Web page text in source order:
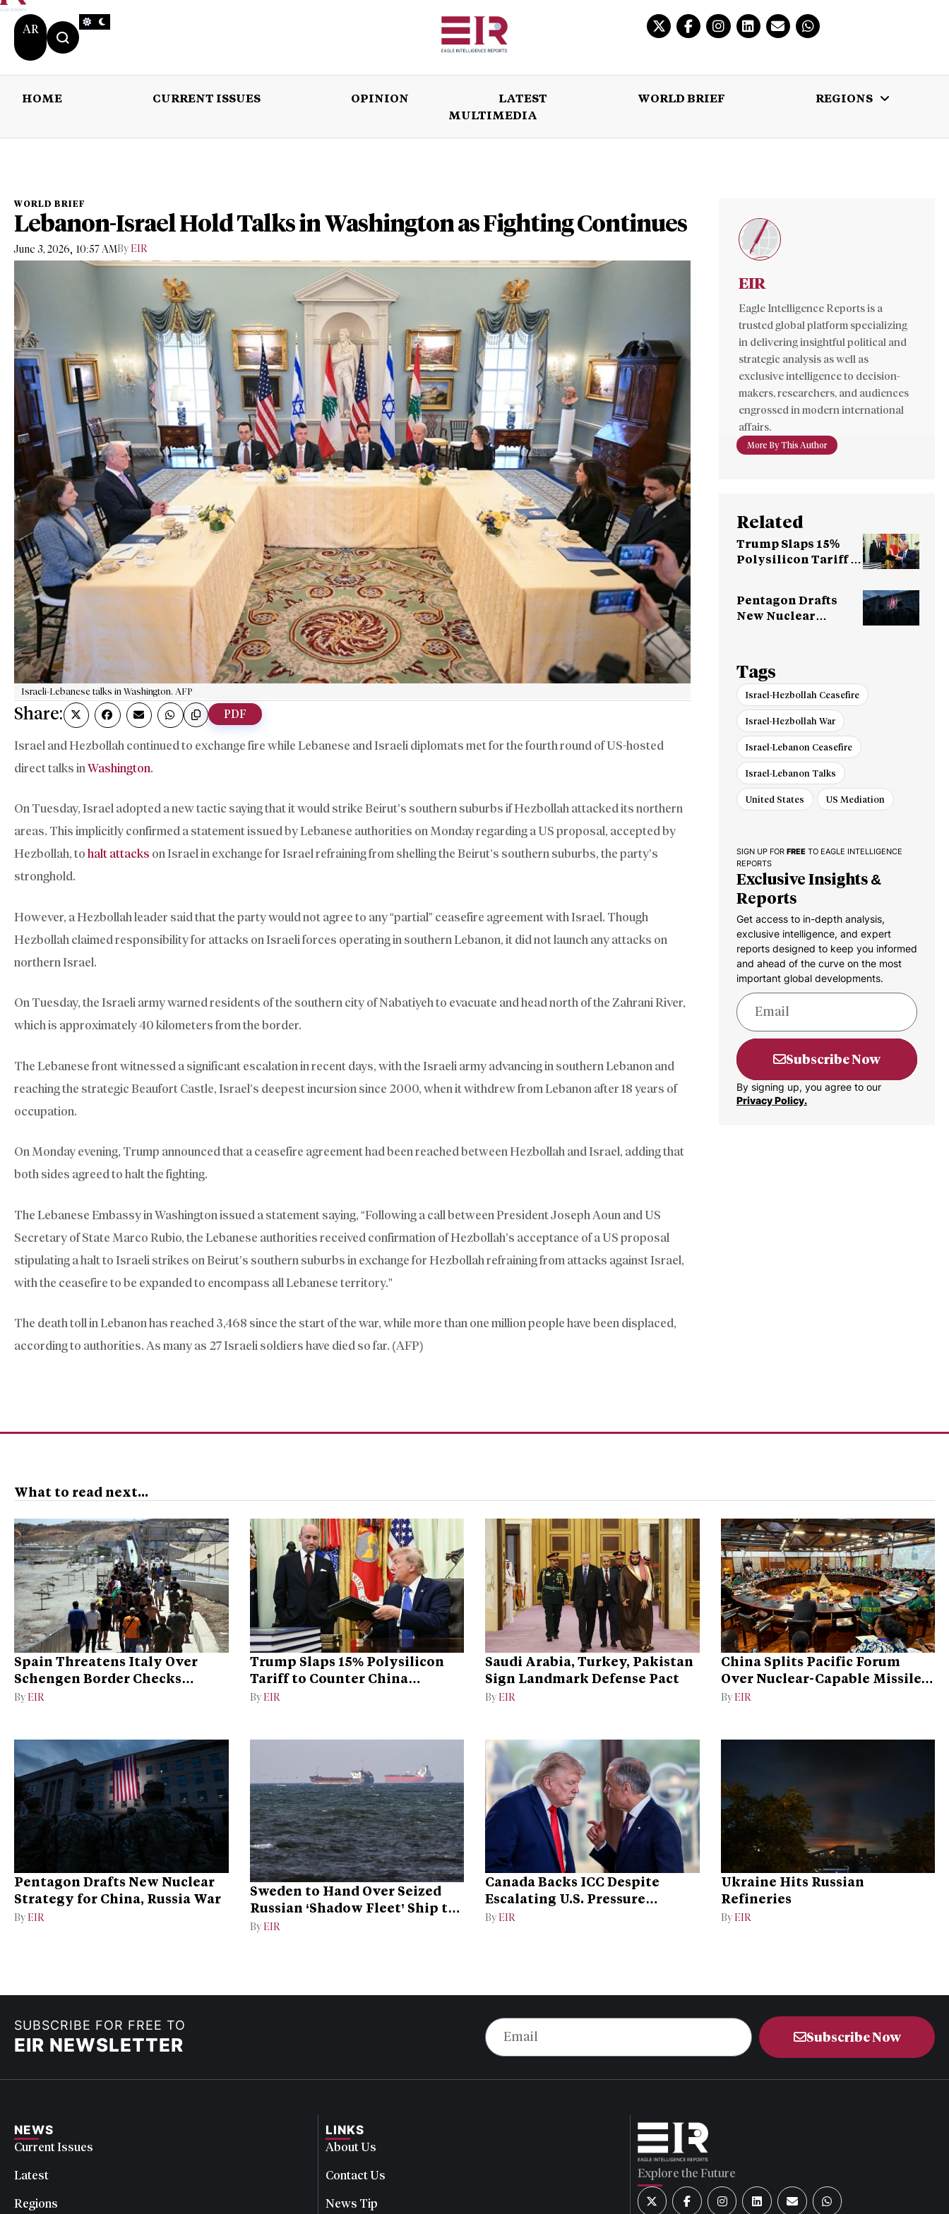
AR
HOME CURRENT ISSUES OPINION LATEST WORLD BRIEF
REGIONS
MULTIMEDIA
OPINION LATEST
WORLD BRIEF
Lebanon-Israel Hold Talks in Washington as Fighting Continues
June 3, 2026, 10:57 AMBy EIR
Israeli-Lebanese talks in Washington. AFP
Share: PDF
Israel and Hezbollah continued to exchange fire while Lebanese and Israeli diplomats met for the fourth round of US-hosted
direct talks in Washington.
On Tuesday, Israel adopted a new tactic saying that it would strike Beirut’s southern suburbs if Hezbollah attacked its northern
areas. This implicitly confirmed a statement issued by Lebanese authorities on Monday regarding a US proposal, accepted by
Hezbollah, to halt attacks on Israel in exchange for Israel refraining from shelling the Beirut’s southern suburbs, the party’s
stronghold.
However, a Hezbollah leader said that the party would not agree to any “partial” ceasefire agreement with Israel. Though
Hezbollah claimed responsibility for attacks on Israeli forces operating in southern Lebanon, it did not launch any attacks on
northern Israel.
On Tuesday, the Israeli army warned residents of the southern city of Nabatiyeh to evacuate and head north of the Zahrani River,
which is approximately 40 kilometers from the border.
The Lebanese front witnessed a significant escalation in recent days, with the Israeli army advancing in southern Lebanon and
reaching the strategic Beaufort Castle, Israel’s deepest incursion since 2000, when it withdrew from Lebanon after 18 years of
occupation.
On Monday evening, Trump announced that a ceasefire agreement had been reached between Hezbollah and Israel, adding that
both sides agreed to halt the fighting.
The Lebanese Embassy in Washington issued a statement saying, “Following a call between President Joseph Aoun and US
Secretary of State Marco Rubio, the Lebanese authorities received confirmation of Hezbollah’s acceptance of a US proposal
stipulating a halt to Israeli strikes on Beirut’s southern suburbs in exchange for Hezbollah refraining from attacks against Israel,
with the ceasefire to be expanded to encompass all Lebanese territory.”
The death toll in Lebanon has reached 3,468 since the start of the war, while more than one million people have been displaced,
according to authorities. As many as 27 Israeli soldiers have died so far. (AFP)
EIR
Eagle Intelligence Reports is a
trusted global platform specializing
in delivering insightful political and
strategic analysis as well as
exclusive intelligence to decision-
makers, researchers, and audiences
engrossed in modern international
affairs.
More By This Author
Related
Trump Slaps 15%
Polysilicon Tariff to
Pentagon Drafts
New Nuclear
Tags
Israel-Hezbollah Ceasefire
Israel-Hezbollah War
Israel-Lebanon Ceasefire
Israel-Lebanon Talks
United States US Mediation
SIGN UP FOR FREE TO EAGLE INTELLIGENCE
REPORTS
Exclusive Insights &
Reports
Get access to in-depth analysis,
exclusive intelligence, and expert
reports designed to keep you informed
and ahead of the curve on the most
important global developments.
Subscribe Now
By signing up, you agree to our
Privacy Policy.
What to read next...
Spain Threatens Italy Over
Schengen Border Checks
Dispute
By EIR
Trump Slaps 15% Polysilicon
Tariff to Counter China
Dominance
By EIR
Saudi Arabia, Turkey, Pakistan
Sign Landmark Defense Pact
By EIR
China Splits Pacific Forum
Over Nuclear-Capable Missile
Test
By EIR
Pentagon Drafts New Nuclear
Strategy for China, Russia War
By EIR
Sweden to Hand Over Seized
Russian ‘Shadow Fleet’ Ship to
Ukraine
By EIR
Canada Backs ICC Despite
Escalating U.S. Pressure
Campaign
By EIR
Ukraine Hits Russian
Refineries
By EIR
SUBSCRIBE FOR FREE TO
EIR NEWSLETTER Subscribe Now
NEWS
Current Issues
Latest
Regions
LINKS
About Us
Contact Us
News Tip
Explore the Future